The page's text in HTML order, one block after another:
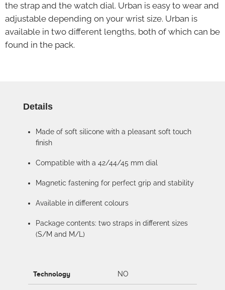
the strap and the watch dial. Urban is easy to wear and
adjustable depending on your wrist size. Urban is
available in two different lengths, both of which can be
found in the pack.
Details
Made of soft silicone with a pleasant soft touch
finish
Compatible with a 42/44/45 mm dial
Magnetic fastening for perfect grip and stability
Available in different colours
Package contents: two straps in different sizes
(S/M and M/L)
Technology NO